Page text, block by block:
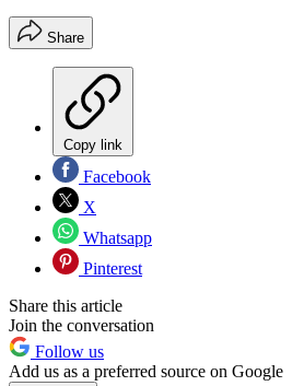
Share
Copy link
Facebook
X
Whatsapp
Pinterest
Share this article
Join the conversation
Follow us
Add us as a preferred source on Google